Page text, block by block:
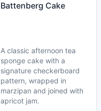
Battenberg Cake
A classic afternoon tea
sponge cake with a
signature checkerboard
pattern, wrapped in
marzipan and joined with
apricot jam.